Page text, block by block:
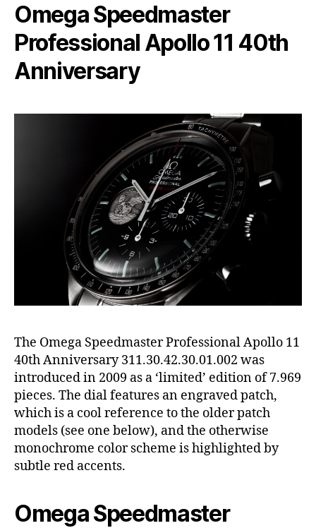
Omega Speedmaster
Professional Apollo 11 40th
Anniversary
The Omega Speedmaster Professional Apollo 11
40th Anniversary 311.30.42.30.01.002 was
introduced in 2009 as a ‘limited’ edition of 7.969
pieces. The dial features an engraved patch,
which is a cool reference to the older patch
models (see one below), and the otherwise
monochrome color scheme is highlighted by
subtle red accents.
Omega Speedmaster